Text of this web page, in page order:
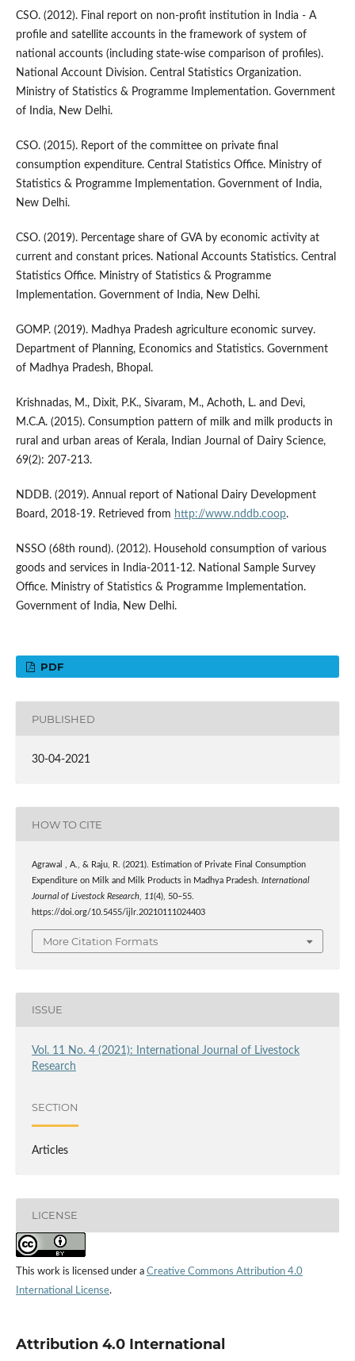
CSO. (2012). Final report on non-profit institution in India - A
profile and satellite accounts in the framework of system of
national accounts (including state-wise comparison of profiles).
National Account Division. Central Statistics Organization.
Ministry of Statistics & Programme Implementation. Government
of India, New Delhi.
CSO. (2015). Report of the committee on private final
consumption expenditure. Central Statistics Office. Ministry of
Statistics & Programme Implementation. Government of India,
New Delhi.
CSO. (2019). Percentage share of GVA by economic activity at
current and constant prices. National Accounts Statistics. Central
Statistics Office. Ministry of Statistics & Programme
Implementation. Government of India, New Delhi.
GOMP. (2019). Madhya Pradesh agriculture economic survey.
Department of Planning, Economics and Statistics. Government
of Madhya Pradesh, Bhopal.
Krishnadas, M., Dixit, P.K., Sivaram, M., Achoth, L. and Devi,
M.C.A. (2015). Consumption pattern of milk and milk products in
rural and urban areas of Kerala, Indian Journal of Dairy Science,
69(2): 207-213.
NDDB. (2019). Annual report of National Dairy Development
Board, 2018-19. Retrieved from http://www.nddb.coop.
NSSO (68th round). (2012). Household consumption of various
goods and services in India-2011-12. National Sample Survey
Office. Ministry of Statistics & Programme Implementation.
Government of India, New Delhi.
PDF
PUBLISHED
30-04-2021
HOW TO CITE
Agrawal , A., & Raju, R. (2021). Estimation of Private Final Consumption
Expenditure on Milk and Milk Products in Madhya Pradesh. International
Journal of Livestock Research, 11(4), 50–55.
https://doi.org/10.5455/ijlr.20210111024403
More Citation Formats
ISSUE
Vol. 11 No. 4 (2021): International Journal of Livestock
Research
SECTION
Articles
LICENSE
This work is licensed under a Creative Commons Attribution 4.0
International License.
Attribution 4.0 International